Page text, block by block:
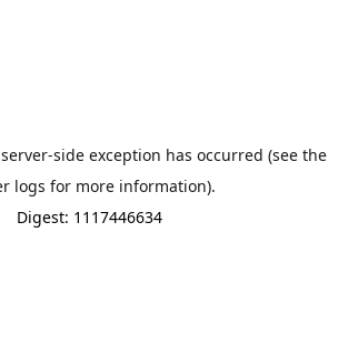
side exception has occurred (see the
logs for more information).
Digest: 1117446634